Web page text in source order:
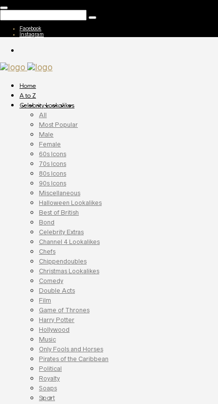
Facebook
Instagram
Home
A to Z
Celebrity Lookalikes
All
Most Popular
Male
Female
60s Icons
70s Icons
80s Icons
90s Icons
Miscellaneous
Halloween Lookalikes
Best of British
Bond
Celebrity Extras
Channel 4 Lookalikes
Chefs
Chippendoubles
Christmas Lookalikes
Comedy
Double Acts
Film
Game of Thrones
Harry Potter
Hollywood
Music
Only Fools and Horses
Pirates of the Caribbean
Political
Royalty
Soaps
Sport